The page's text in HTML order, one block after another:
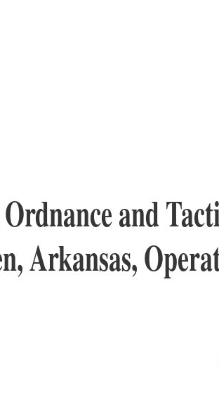
and
Arkansas,